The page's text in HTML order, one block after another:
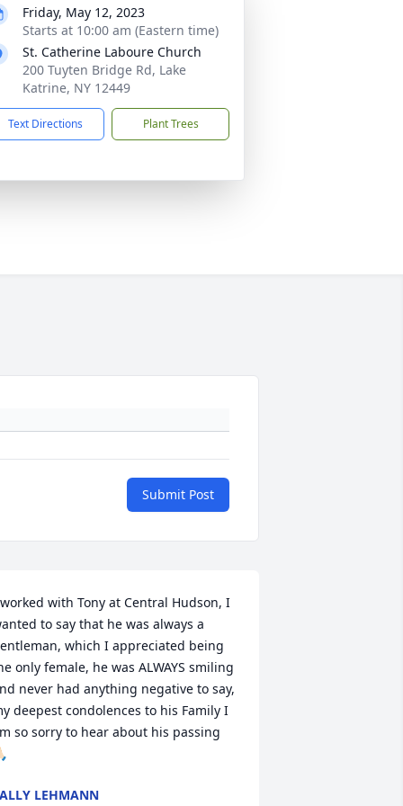
Friday, May 12, 2023
Starts at 10:00 am (Eastern time)
St. Catherine Laboure Church
200 Tuyten Bridge Rd, Lake
Katrine, NY 12449
Text Directions Plant Trees
Submit Post
with Tony at Central Hudson, I
to say that he was always a
which I appreciated being
only female, he was ALWAYS smiling
never had anything negative to say,
deepest condolences to his Family I
so sorry to hear about his passing
LEHMANN